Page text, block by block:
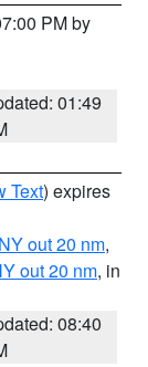
PM by
01:49
Text) expires
out 20 nm,
out 20 nm, in
08:40